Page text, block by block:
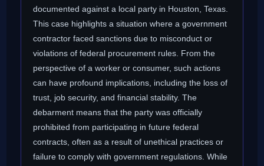
documented against a local party in Houston, Texas.
This case highlights a situation where a government
contractor faced sanctions due to misconduct or
violations of federal procurement rules. From the
perspective of a worker or consumer, such actions
can have profound implications, including the loss of
trust, job security, and financial stability. The
debarment means that the party was officially
prohibited from participating in future federal
contracts, often as a result of unethical practices or
failure to comply with government regulations. While